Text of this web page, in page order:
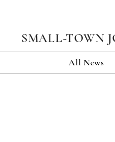
SMALL-TOWN
All News